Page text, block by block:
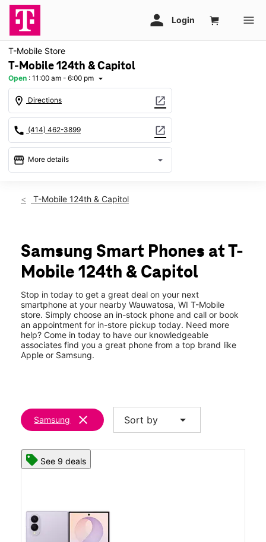
T-Mobile Store
T-Mobile 124th & Capitol
Open : 11:00 am - 6:00 pm arrow_drop_down
location_on Directions open_in_new
call (414) 462-3899 open_in_new
storefront More details arrow_drop_down
Sun:11:00 am - 6:00 pm
Thurs:10:00 am - 8:00 pm
Fri:10:00 am - 8:00 pm
Sat: 10:00 am - 8:00 pm
3860 N 124th St Wauwatosa, WI 53222
T-Mobile 124th & Capitol
Samsung Smart Phones at T-
Mobile 124th & Capitol
Stop in today to get a great deal on your next
smartphone at your nearby Wauwatosa, WI T-Mobile
store. Simply choose an in-stock phone and call or book
an appointment for in-store pickup today. Need more
help? Come in today to have our knowledgeable
associates find you a great phone from a top brand like
Apple or Samsung.
Samsung clear Sort by arrow_drop_down
See 9 deals